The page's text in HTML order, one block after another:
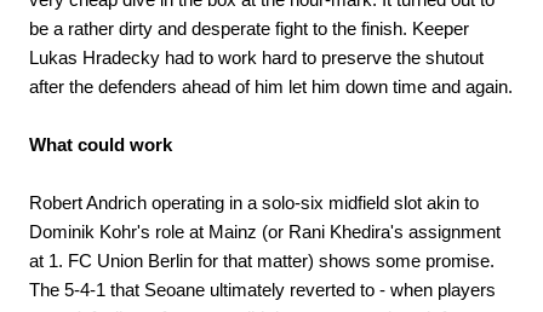
be a rather dirty and desperate fight to the finish. Keeper
Lukas Hradecky had to work hard to preserve the shutout
after the defenders ahead of him let him down time and again.
What could work
Robert Andrich operating in a solo-six midfield slot akin to
Dominik Kohr's role at Mainz (or Rani Khedira's assignment
at 1. FC Union Berlin for that matter) shows some promise.
The 5-4-1 that Seoane ultimately reverted to - when players